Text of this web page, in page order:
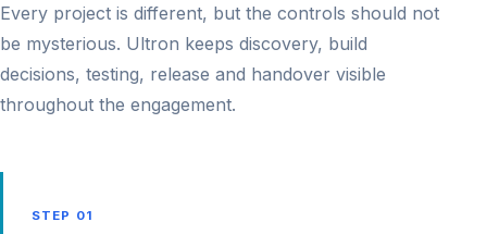
Every project is different, but the controls should not
be mysterious. Ultron keeps discovery, build
decisions, testing, release and handover visible
throughout the engagement.
STEP 01